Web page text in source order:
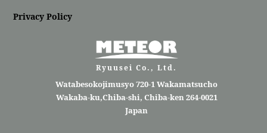
Privacy Policy
Ryuusei Co., Ltd.
Watabesokojimusyo 720-1 Wakamatsucho
Wakaba-ku,Chiba-shi, Chiba-ken 264-0021
Japan